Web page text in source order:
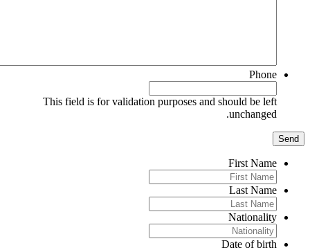
Phone
This field is for validation purposes and should be left
unchanged.
First Name
Last Name
Nationality
Date of birth